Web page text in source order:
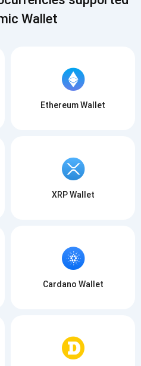
Wallet
Ethereum Wallet
XRP Wallet
Cardano Wallet